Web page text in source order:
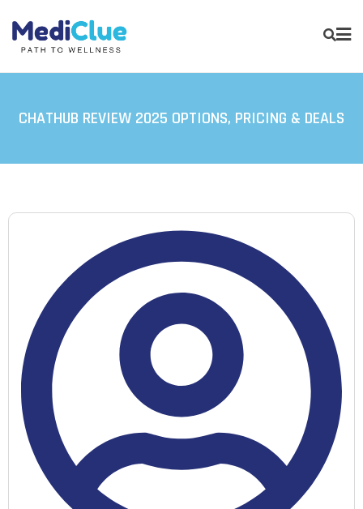
CHATHUB REVIEW 2025 OPTIONS, PRICING & DEALS